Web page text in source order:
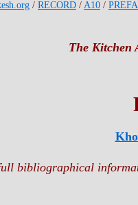
/ RECORD / A10 /
The Kitchen
bibliographical